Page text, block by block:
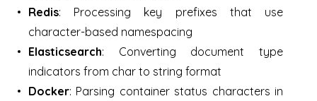
Redis: Processing key prefixes that use
character-based namespacing
Elasticsearch: Converting document type
indicators from char to string format
Docker: Parsing container status characters in